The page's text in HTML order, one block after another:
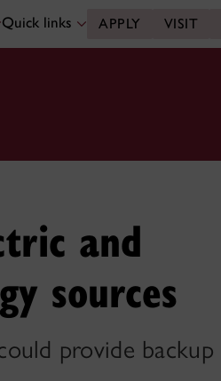
Quick links APPLY VISIT
and
sources
provide backup